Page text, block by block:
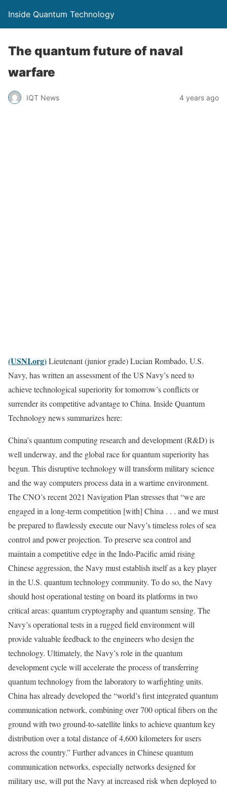
Inside Quantum Technology
The quantum future of naval
warfare
IQT News 4 years ago
(USNI.org)Lieutenant (junior grade) Lucian Rombado, U.S.
Navy, has written an assessment of the US Navy’s need to
achieve technological superiority for tomorrow’s conflicts or
surrender its competitive advantage to China. Inside Quantum
Technology news summarizes here:
China’s quantum computing research and development (R&D) is
well underway, and the global race for quantum superiority has
begun. This disruptive technology will transform military science
and the way computers process data in a wartime environment.
The CNO’s recent 2021 Navigation Plan stresses that “we are
engaged in a long-term competition [with] China . . . and we must
be prepared to flawlessly execute our Navy’s timeless roles of sea
control and power projection. To preserve sea control and
maintain a competitive edge in the Indo-Pacific amid rising
Chinese aggression, the Navy must establish itself as a key player
in the U.S. quantum technology community. To do so, the Navy
should host operational testing on board its platforms in two
critical areas: quantum cryptography and quantum sensing. The
Navy’s operational tests in a rugged field environment will
provide valuable feedback to the engineers who design the
technology. Ultimately, the Navy’s role in the quantum
development cycle will accelerate the process of transferring
quantum technology from the laboratory to warfighting units.
China has already developed the “world’s first integrated quantum
communication network, combining over 700 optical fibers on the
ground with two ground-to-satellite links to achieve quantum key
distribution over a total distance of 4,600 kilometers for users
across the country.” Further advances in Chinese quantum
communication networks, especially networks designed for
military use, will put the Navy at increased risk when deployed to